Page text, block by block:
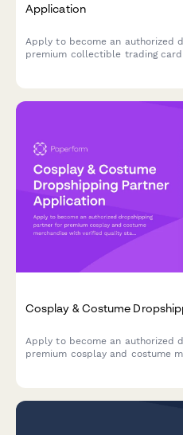
Application
Apply to become an authorized
premium collectible trading
Cosplay & Costume
Apply to become an authorized
premium cosplay and costume